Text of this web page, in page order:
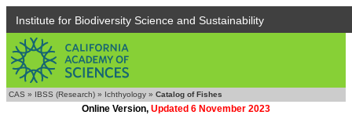
Institute for Biodiversity Science and Sustainability
CAS » IBSS (Research) » Ichthyology » Catalog of Fishes
Online Version, Updated 6 November 2023